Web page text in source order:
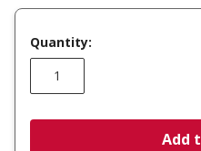
Quantity:
Add